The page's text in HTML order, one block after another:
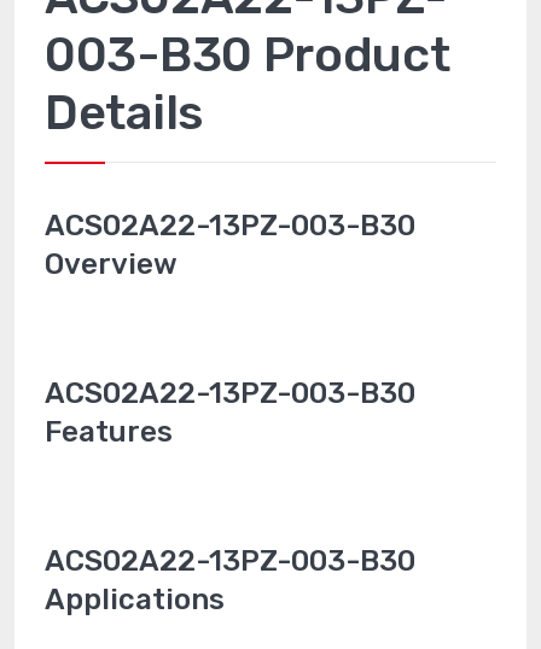
003-B30 Product
Details
ACS02A22-13PZ-003-B30
Overview
ACS02A22-13PZ-003-B30
Features
ACS02A22-13PZ-003-B30
Applications